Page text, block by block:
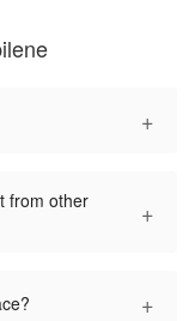
+
from other
+
+